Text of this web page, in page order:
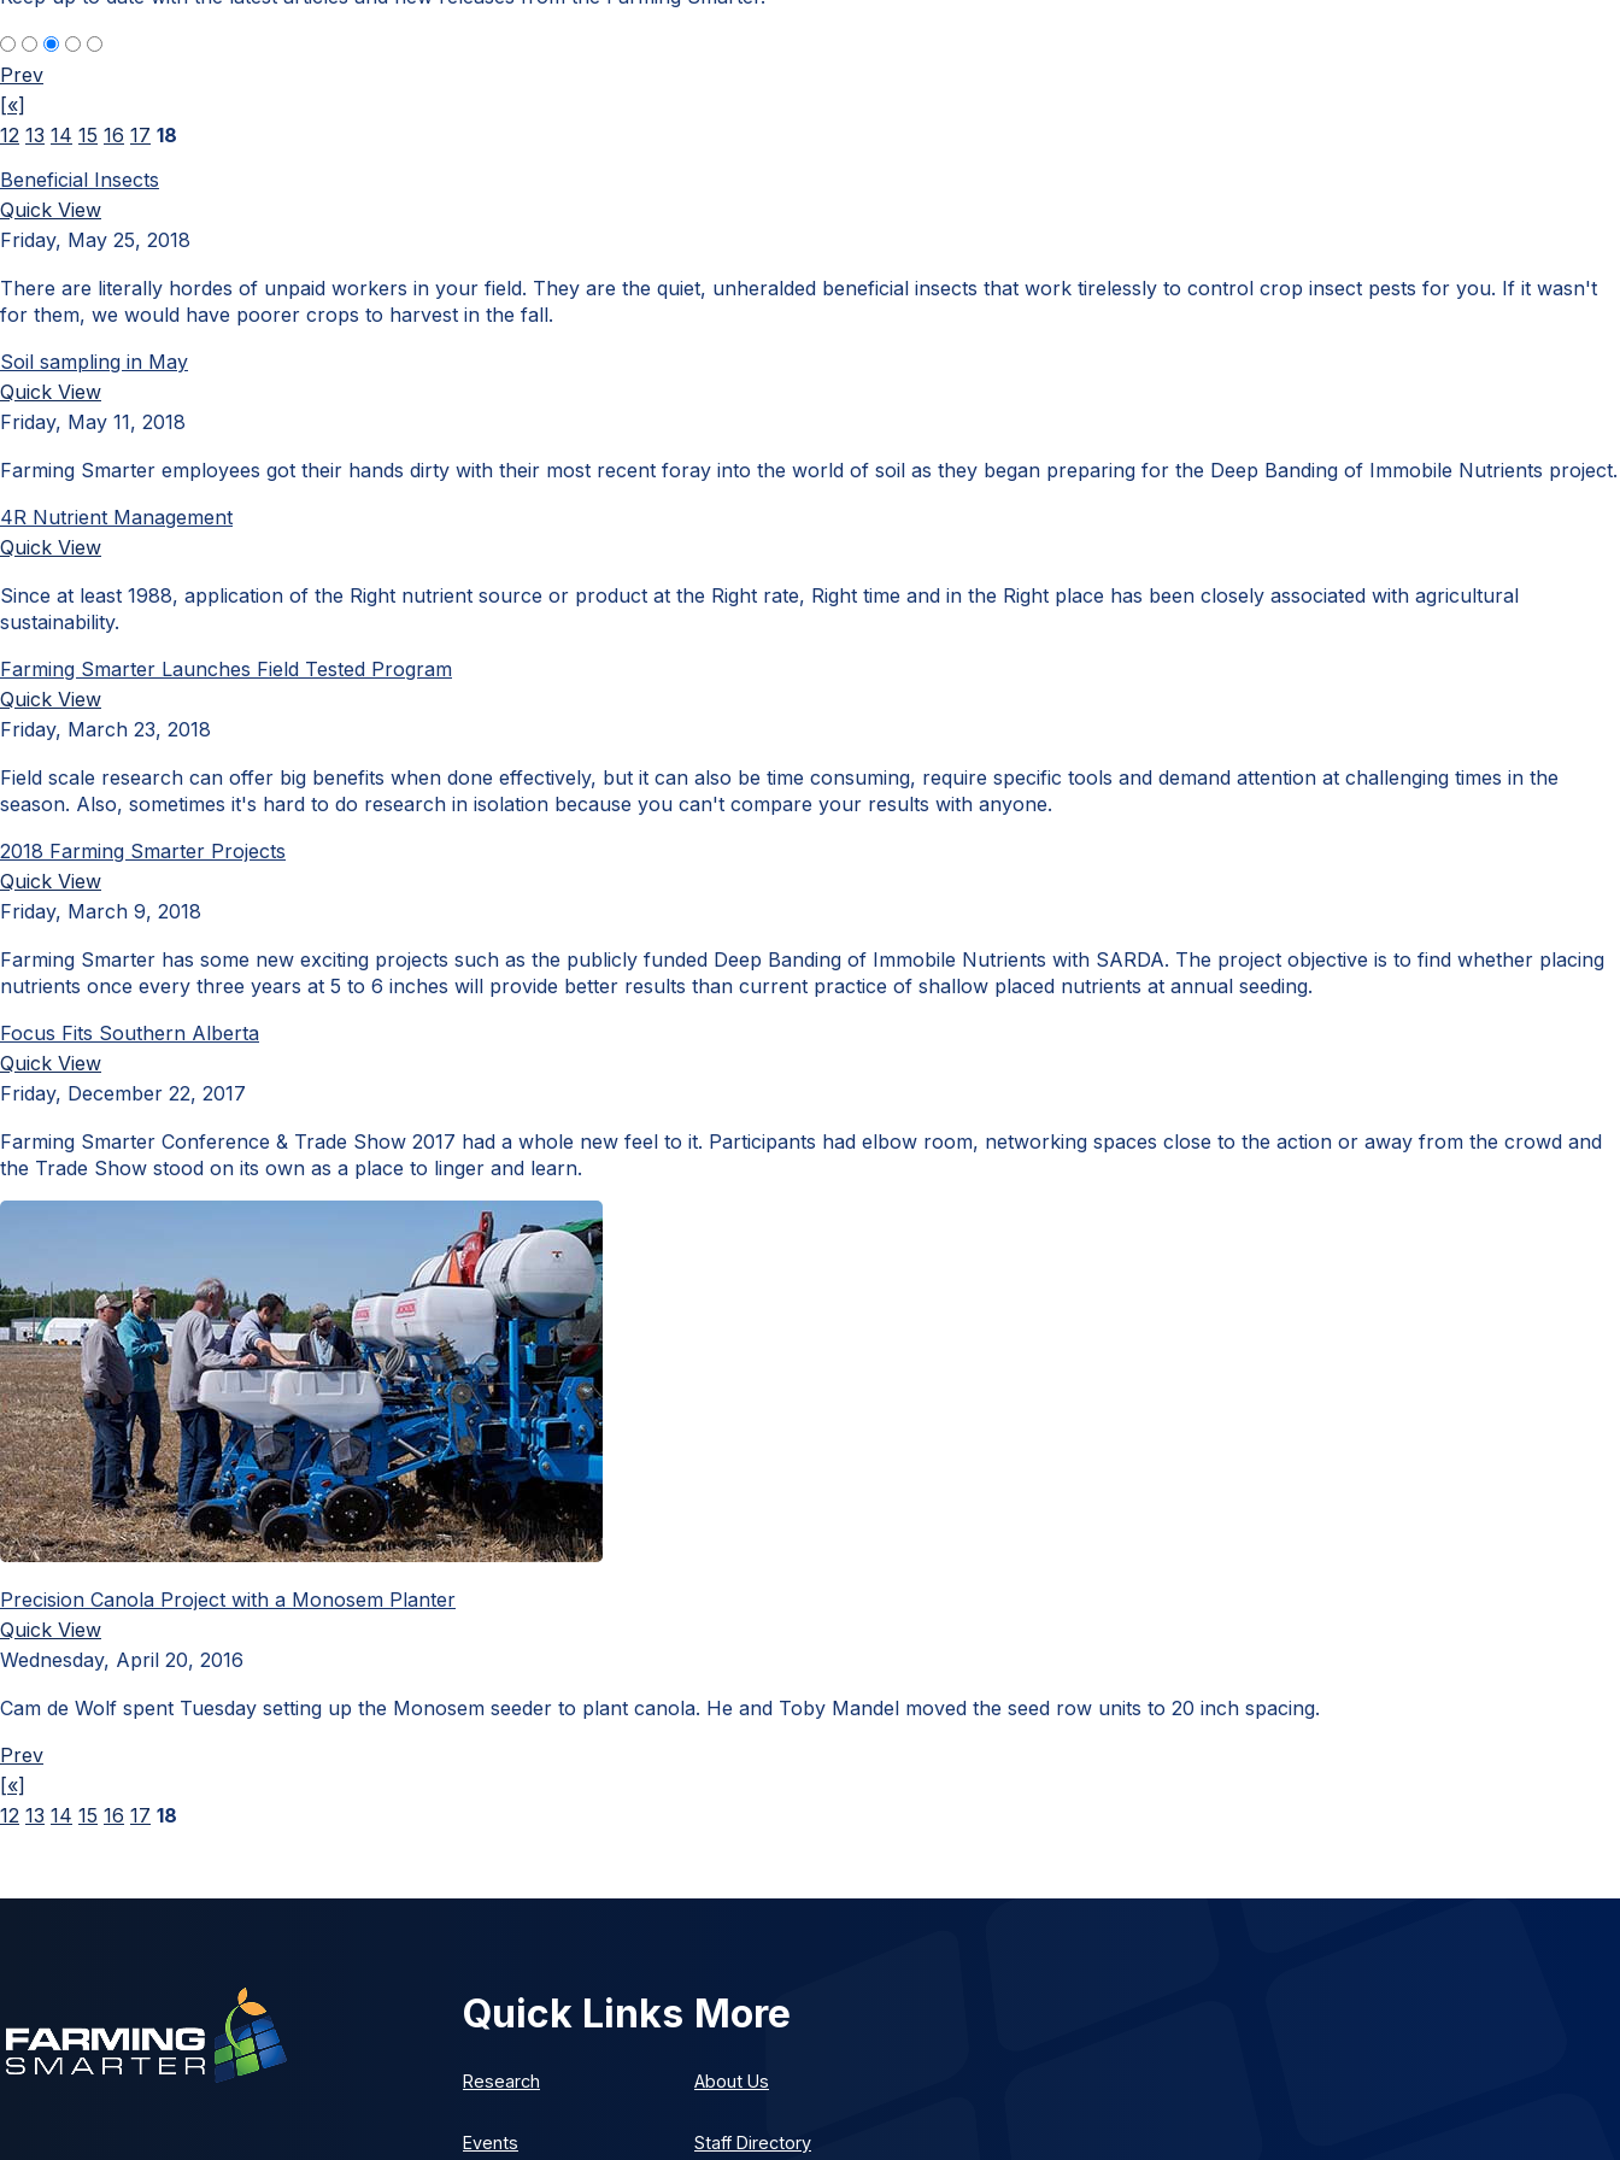
Prev
[«]
12 13 14 15 16 17 18
Beneficial Insects
Quick View
Friday, May 25, 2018
There are literally hordes of unpaid workers in your field. They are the quiet, unheralded beneficial insects that work tirelessly to control crop insect pests for you. If it wasn't
for them, we would have poorer crops to harvest in the fall.
Soil sampling in May
Quick View
Friday, May 11, 2018
Farming Smarter employees got their hands dirty with their most recent foray into the world of soil as they began preparing for the Deep Banding of Immobile Nutrients project.
4R Nutrient Management
Quick View
Since at least 1988, application of the Right nutrient source or product at the Right rate, Right time and in the Right place has been closely associated with agricultural
sustainability.
Farming Smarter Launches Field Tested Program
Quick View
Friday, March 23, 2018
Field scale research can offer big benefits when done effectively, but it can also be time consuming, require specific tools and demand attention at challenging times in the
season. Also, sometimes it's hard to do research in isolation because you can't compare your results with anyone.
2018 Farming Smarter Projects
Quick View
Friday, March 9, 2018
Farming Smarter has some new exciting projects such as the publicly funded Deep Banding of Immobile Nutrients with SARDA. The project objective is to find whether placing
nutrients once every three years at 5 to 6 inches will provide better results than current practice of shallow placed nutrients at annual seeding.
Focus Fits Southern Alberta
Quick View
Friday, December 22, 2017
Farming Smarter Conference & Trade Show 2017 had a whole new feel to it. Participants had elbow room, networking spaces close to the action or away from the crowd and
the Trade Show stood on its own as a place to linger and learn.
Precision Canola Project with a Monosem Planter
Quick View
Wednesday, April 20, 2016
Cam de Wolf spent Tuesday setting up the Monosem seeder to plant canola. He and Toby Mandel moved the seed row units to 20 inch spacing.
Prev
[«]
12 13 14 15 16 17 18
Quick Links
Research
Events
More
About Us
Staff Directory